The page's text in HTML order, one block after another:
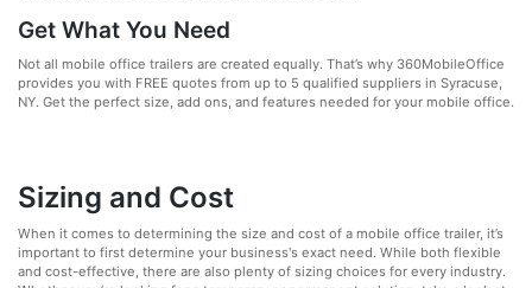
Get What You Need
Not all mobile office trailers are created equally. That’s why 360MobileOffice
provides you with FREE quotes from up to 5 qualified suppliers in Syracuse,
NY. Get the perfect size, add ons, and features needed for your mobile office.
Sizing and Cost
When it comes to determining the size and cost of a mobile office trailer, it’s
important to first determine your business's exact need. While both flexible
and cost-effective, there are also plenty of sizing choices for every industry.